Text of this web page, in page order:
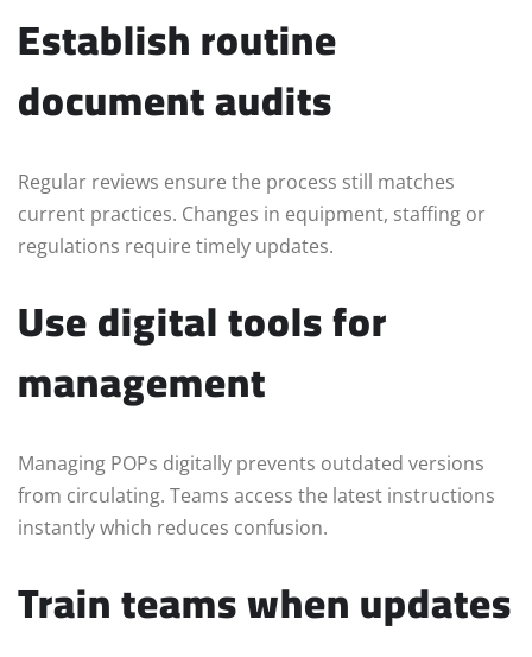
Establish routine
document audits
Regular reviews ensure the process still matches
current practices. Changes in equipment, staffing or
regulations require timely updates.
Use digital tools for
management
Managing POPs digitally prevents outdated versions
from circulating. Teams access the latest instructions
instantly which reduces confusion.
Train teams when updates